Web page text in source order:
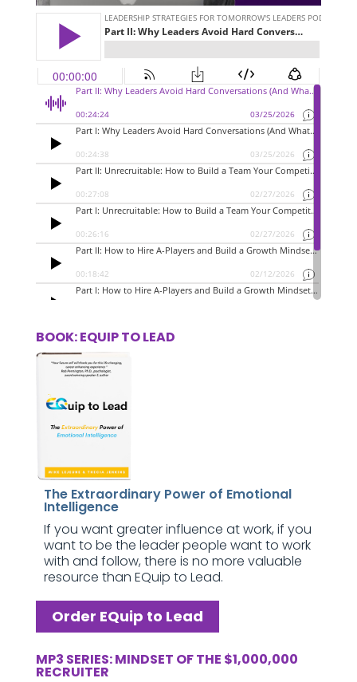
BOOK: EQUIP TO LEAD
The Extraordinary Power of Emotional
Intelligence
If you want greater influence at work, if you
want to be the leader people want to work
with and follow, there is no more valuable
resource than EQuip to Lead.
Order EQuip to Lead
MP3 SERIES: MINDSET OF THE $1,000,000
RECRUITER